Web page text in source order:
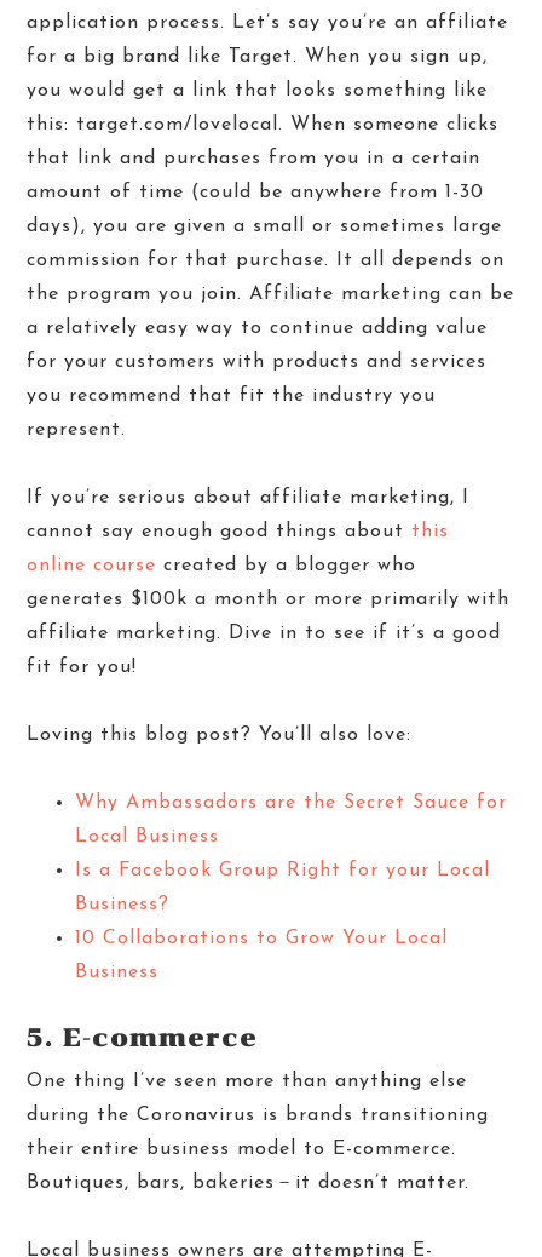
application process. Let’s say you’re an affiliate
for a big brand like Target. When you sign up,
you would get a link that looks something like
this: target.com/lovelocal. When someone clicks
that link and purchases from you in a certain
amount of time (could be anywhere from 1-30
days), you are given a small or sometimes large
commission for that purchase. It all depends on
the program you join. Affiliate marketing can be
a relatively easy way to continue adding value
for your customers with products and services
you recommend that fit the industry you
represent.
If you’re serious about affiliate marketing, I
cannot say enough good things about this
online course created by a blogger who
generates $100k a month or more primarily with
affiliate marketing. Dive in to see if it’s a good
fit for you!
Loving this blog post? You’ll also love:
Why Ambassadors are the Secret Sauce for
Local Business
Is a Facebook Group Right for your Local
Business?
10 Collaborations to Grow Your Local
Business
5. E-commerce
One thing I’ve seen more than anything else
during the Coronavirus is brands transitioning
their entire business model to E-commerce.
Boutiques, bars, bakeries－it doesn’t matter.
Local business owners are attempting E-